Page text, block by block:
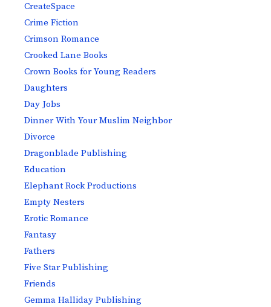
CreateSpace
Crime Fiction
Crimson Romance
Crooked Lane Books
Crown Books for Young Readers
Daughters
Day Jobs
Dinner With Your Muslim Neighbor
Divorce
Dragonblade Publishing
Education
Elephant Rock Productions
Empty Nesters
Erotic Romance
Fantasy
Fathers
Five Star Publishing
Friends
Gemma Halliday Publishing